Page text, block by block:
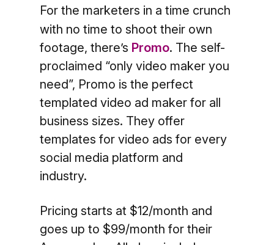
For the marketers in a time crunch
with no time to shoot their own
footage, there’s Promo. The self-
proclaimed “only video maker you
need”, Promo is the perfect
templated video ad maker for all
business sizes. They offer
templates for video ads for every
social media platform and
industry.
Pricing starts at $12/month and
goes up to $99/month for their